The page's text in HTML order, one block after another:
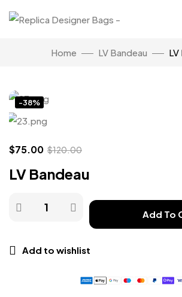
Home LV Bandeau
-38%
$75.00 $120.00
LV Bandeau
Add To
Add to wishlist